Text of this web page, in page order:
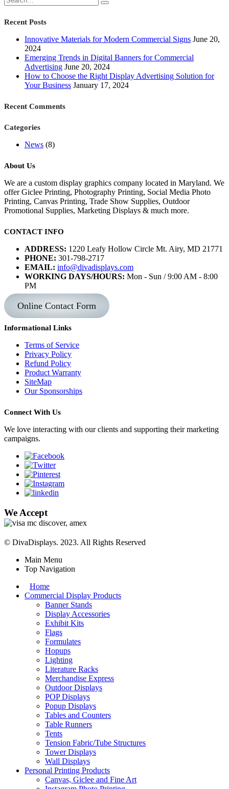
Recent Posts
Innovative Materials for Modern Commercial Signs June 20,
2024
Emerging Trends in Digital Banners for Commercial
Advertising June 20, 2024
How to Choose the Right Display Advertising Solution for
Your Business January 17, 2024
Recent Comments
Categories
News (8)
About Us
We are a custom display graphics company located in Maryland. We
offer Giclee Printing, Photography Printing, Social Media Photo
Printing, Canvas Printing, Trade Show Supplies, Outdoor
Promotional Supplies, Marketing Displays & much more.
CONTACT INFO
ADDRESS: 1220 Leafy Hollow Circle Mt. Airy, MD 21771
PHONE: 301-798-2717
EMAIL: info@divadisplays.com
WORKING DAYS/HOURS: Mon - Sun / 9:00 AM - 8:00
PM
Online Contact Form
Informational Links
Terms of Service
Privacy Policy
Refund Policy
Product Warranty
SiteMap
Our Sponsorships
Connect With Us
We love interacting with our clients and supporting their marketing
campaigns.
We Accept
© DivaDisplays. 2023. All Rights Reserved
Main Menu
Top Navigation
Home
Commercial Display Products
Banner Stands
Display Accessories
Exhibit Kits
Flags
Formulates
Hopups
Lighting
Literature Racks
Merchandise Express
Outdoor Displays
POP Displays
Popup Displays
Tables and Counters
Table Runners
Tents
Tension Fabric/Tube Structures
Tower Displays
Wall Displays
Personal Printing Products
Canvas, Giclee and Fine Art